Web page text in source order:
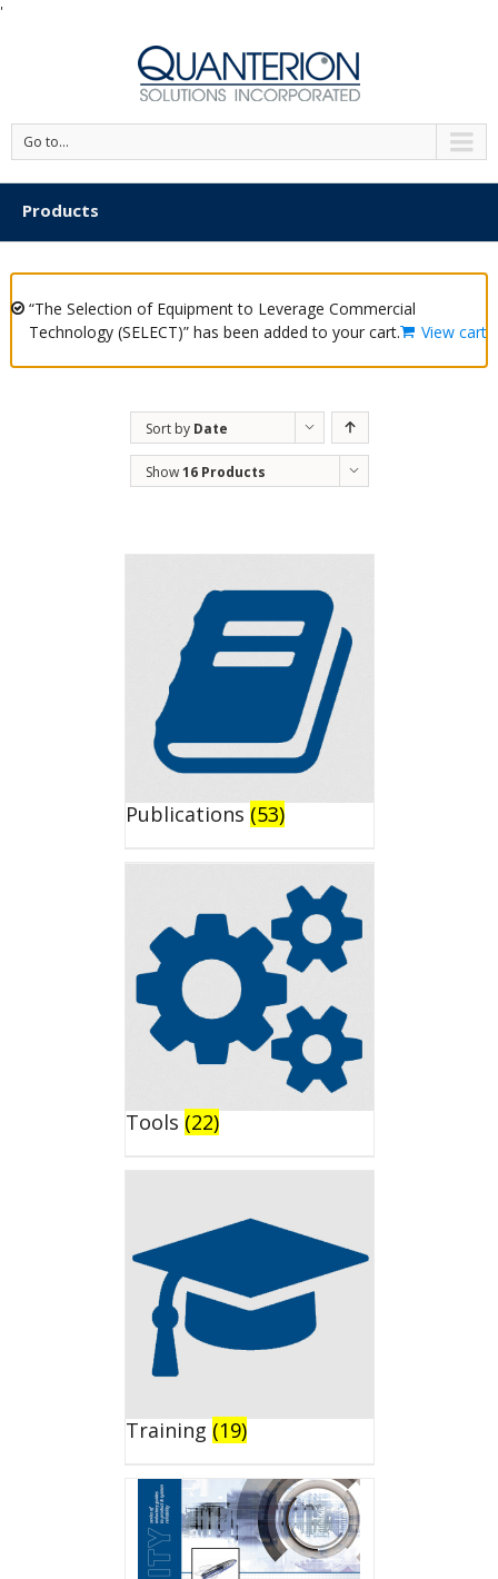
'
Go to...
Products
“The Selection of Equipment to Leverage Commercial
Technology (SELECT)” has been added to your cart.
View cart
Sort by Date
Show16 Products
Publications (53)
Tools (22)
Training (19)